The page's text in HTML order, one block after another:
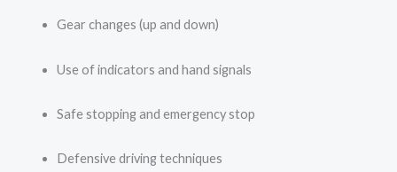
Gear changes (up and down)
Use of indicators and hand signals
Safe stopping and emergency stop
Defensive driving techniques